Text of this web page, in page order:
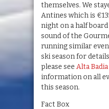
themselves. We
Antines which is
night on a half
sound of the
running similar
ski season for
please see Alta Badia
information on all
this season.
Fact Box